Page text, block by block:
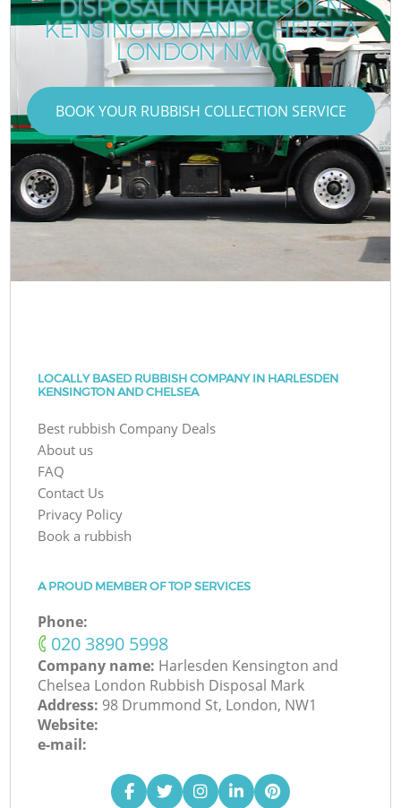
DISPOSAL IN HARLESDEN
KENSINGTON AND CHELSEA
LONDON NW10
BOOK YOUR RUBBISH COLLECTION SERVICE
LOCALLY BASED RUBBISH COMPANY IN HARLESDEN
KENSINGTON AND CHELSEA
Best rubbish Company Deals
About us
FAQ
Contact Us
Privacy Policy
Book a rubbish
A PROUD MEMBER OF TOP SERVICES
Phone:
‎020 3890 5998
Company name: Harlesden Kensington and
Chelsea London Rubbish Disposal Mark
Address: 98 Drummond St, London, NW1
Website:
e-mail: